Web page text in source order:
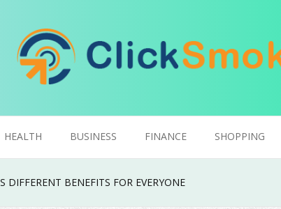
HEALTH BUSINESS FINANCE SHOPPING
DIFFERENT BENEFITS FOR EVERYONE